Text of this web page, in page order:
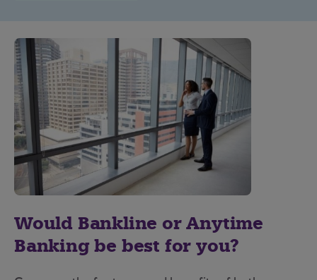
Would Bankline or Anytime
Banking be best for you?